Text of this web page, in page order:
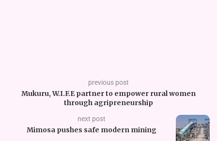
previous post
Mukuru, W.I.F.E partner to empower rural women
through agripreneurship
next post
Mimosa pushes safe modern mining